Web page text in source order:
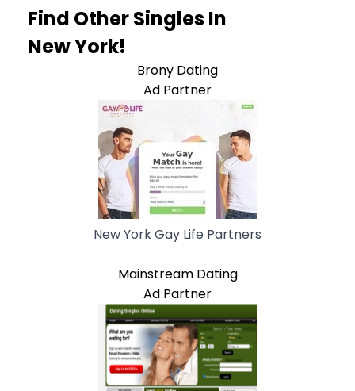
Find Other Singles In
New York!
Brony Dating
Ad Partner
New York Gay Life Partners
Mainstream Dating
Ad Partner